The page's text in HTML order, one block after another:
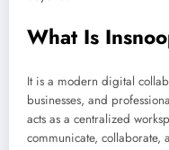
What Is
It is a modern digital
businesses, and
acts as a centralized
communicate, collaborate,